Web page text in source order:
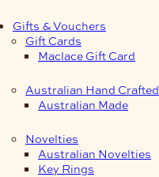
Gifts & Vouchers
Gift Cards
Maclace Gift Card
Australian Hand Crafted
Australian Made
Novelties
Australian Novelties
Key Rings